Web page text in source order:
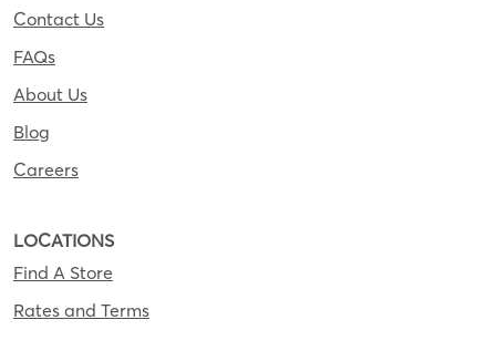
Contact Us
FAQs
About Us
Blog
Careers
LOCATIONS
Find A Store
Rates and Terms